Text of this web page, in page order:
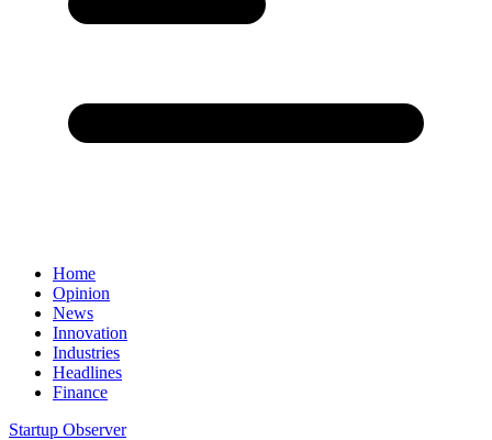
Home
Opinion
News
Innovation
Industries
Headlines
Finance
Startup Observer